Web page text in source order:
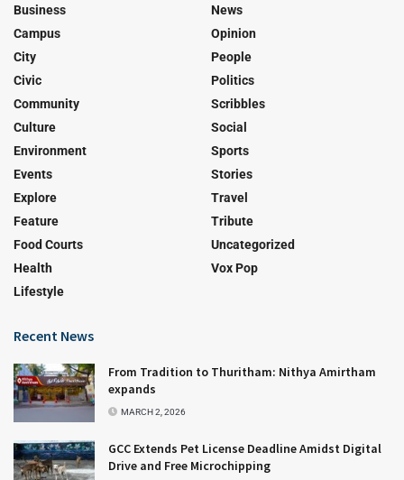
Business
Campus
City
Civic
Community
Culture
Environment
Events
Explore
Feature
Food Courts
Health
Lifestyle
News
Opinion
People
Politics
Scribbles
Social
Sports
Stories
Travel
Tribute
Uncategorized
Vox Pop
Recent News
From Tradition to Thuritham: Nithya Amirtham
expands
MARCH 2, 2026
GCC Extends Pet License Deadline Amidst Digital
Drive and Free Microchipping